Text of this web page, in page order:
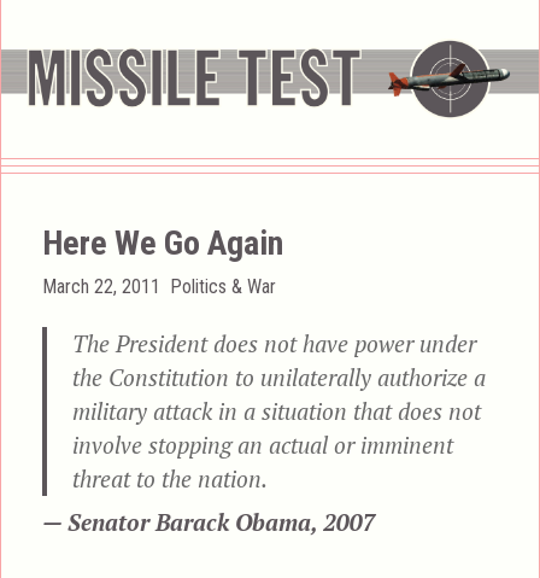
Here We Go Again
Posted
March 22, 2011 Categories
Politics & War
The President does not have power under
the Constitution to unilaterally authorize a
military attack in a situation that does not
involve stopping an actual or imminent
threat to the nation.
— Senator Barack Obama, 2007